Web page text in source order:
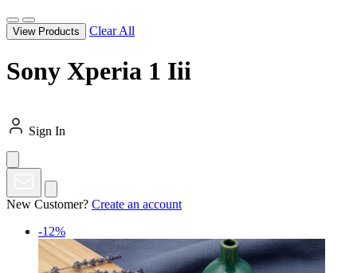
View Products Clear All
Sony Xperia 1 Iii
Sign In
New Customer? Create an account
-12%